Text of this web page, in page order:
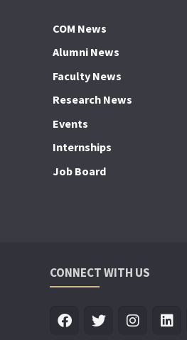
COM News
Alumni News
Faculty News
Research News
Events
Internships
Job Board
CONNECT WITH US